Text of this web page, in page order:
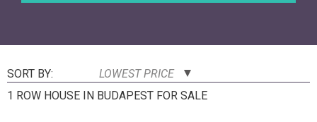
SORT BY:
LOWEST PRICE
1 ROW HOUSE IN BUDAPEST FOR SALE